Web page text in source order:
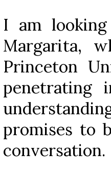
I am
Margarita,
Princeton
penetrating
promises to
conversation.